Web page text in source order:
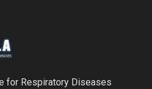
for Respiratory Diseases